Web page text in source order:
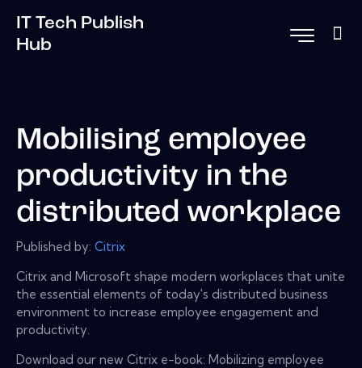
IT Tech Publish
Hub
Mobilising employee
productivity in the
distributed workplace
Published by: Citrix
Citrix and Microsoft shape modern workplaces that unite
the essential elements of today's distributed business
environment to increase employee engagement and
productivity.
Download our new Citrix e-book: Mobilizing employee